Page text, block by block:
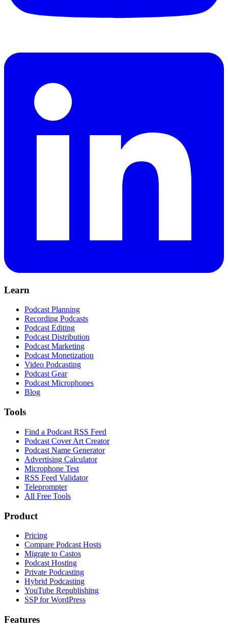
Learn
Podcast Planning
Recording Podcasts
Podcast Editing
Podcast Distribution
Podcast Marketing
Podcast Monetization
Video Podcasting
Podcast Gear
Podcast Microphones
Blog
Tools
Find a Podcast RSS Feed
Podcast Cover Art Creator
Podcast Name Generator
Advertising Calculator
Microphone Test
RSS Feed Validator
Teleprompter
All Free Tools
Product
Pricing
Compare Podcast Hosts
Migrate to Castos
Podcast Hosting
Private Podcasting
Hybrid Podcasting
YouTube Republishing
SSP for WordPress
Features